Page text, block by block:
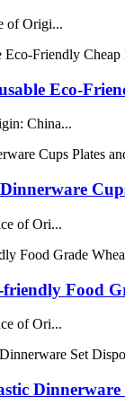
of Origi...
Eco-
China...
of Ori...
Food
of Ori...
Dinnerware